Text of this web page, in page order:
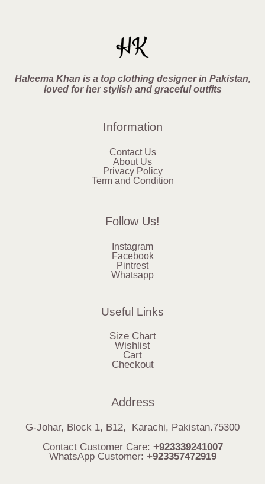
Haleema Khan is a top clothing designer in Pakistan,
loved for her stylish and graceful outfits
Information
Contact Us
About Us
Privacy Policy
Term and Condition
Follow Us!
Instagram
Facebook
Pintrest
Whatsapp
Useful Links
Size Chart
Wishlist
Cart
Checkout
Address
G-Johar, Block 1, B12, Karachi, Pakistan.75300
Contact Customer Care: +923339241007
WhatsApp Customer: +923357472919